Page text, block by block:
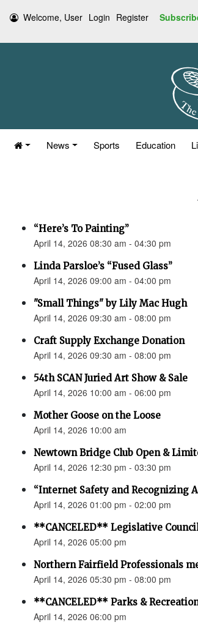
Welcome, User Login Register
News Sports Education
“Here’s To Painting”
April 14, 2026 08:30 am - 04:30 pm
Linda Parsloe’s “Fused Glass”
April 14, 2026 09:00 am - 04:00 pm
"Small Things" by Lily Mac Hugh
April 14, 2026 09:30 am - 08:00 pm
Craft Supply Exchange Donation
April 14, 2026 09:30 am - 08:00 pm
54th SCAN Juried Art Show & Sale
April 14, 2026 10:00 am - 06:00 pm
Mother Goose on the Loose
April 14, 2026 10:00 am
Newtown Bridge Club Open &
April 14, 2026 12:30 pm - 03:30 pm
“Internet Safety and Recognizing
April 14, 2026 01:00 pm - 02:00 pm
**CANCELED** Legislative
April 14, 2026 05:00 pm
Northern Fairfield Professionals
April 14, 2026 05:30 pm - 08:00 pm
**CANCELED** Parks &
April 14, 2026 06:00 pm